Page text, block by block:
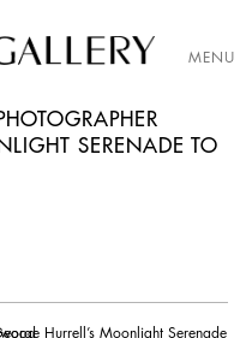
MENU
SERENADE TO